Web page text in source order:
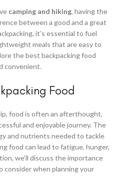
camping and hiking, having the
between a good and a great
it’s essential to fuel
meals that are easy to
the best backpacking food
convenient.
Food
food is often an afterthought,
and enjoyable journey. The
and nutrients needed to tackle
food can lead to fatigue, hunger,
we’ll discuss the importance
consider when planning your